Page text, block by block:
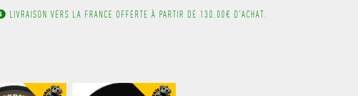
LIVRAISON VERS LA FRANCE OFFERTE À PARTIR DE 130.00€ D'ACHAT.